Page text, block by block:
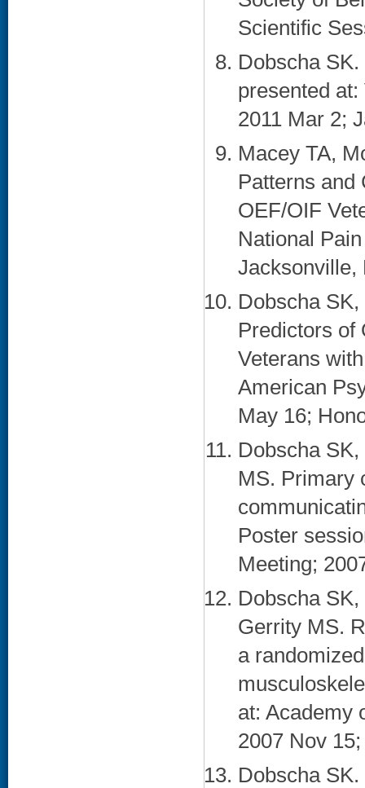
Scientific
Dobscha
presented
2011 Mar 2;
Macey TA,
Patterns and
OEF/OIF
National
Jacksonville,
Dobscha
Predictors of
Veterans
American
May 16;
Dobscha
MS. Primary
Poster
Meeting;
Dobscha
Gerrity MS.
a
at: Academy
2007 Nov
Dobscha